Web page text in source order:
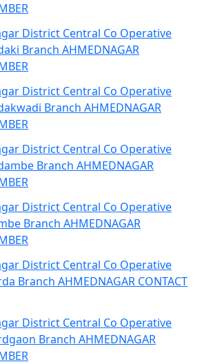
District Central Co Operative
Branch AHMEDNAGAR
District Central Co Operative
Branch AHMEDNAGAR
District Central Co Operative
Branch AHMEDNAGAR
District Central Co Operative
Branch AHMEDNAGAR
District Central Co Operative
Branch AHMEDNAGAR CONTACT
District Central Co Operative
Branch AHMEDNAGAR